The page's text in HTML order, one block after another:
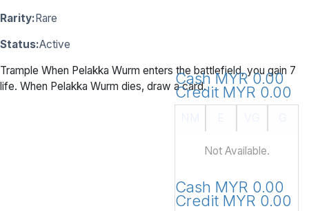
Rarity: Rare
Status:Active
Trample When Pelakka Wurm enters the battlefield, you gain 7
life. When Pelakka Wurm dies, draw a card.Cash MYR 0.00
Credit MYR 0.00
Not Available.
Cash MYR 0.00
Credit MYR 0.00